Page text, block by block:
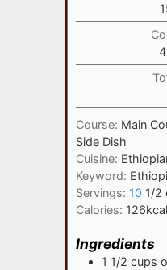
Course: Main
Side Dish
Cuisine:
Keyword:
Servings: 10 1/2
Calories: 126kcal
Ingredients
1 1/2 cups